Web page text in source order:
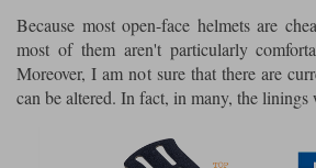
Because most open-face helmets are
most of them aren't particularly
Moreover, I am not sure that there are
can be altered. In fact, in many, the linings